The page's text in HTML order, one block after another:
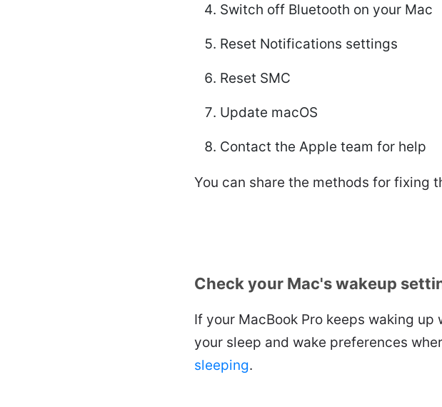
Switch off Bluetooth on your Mac
Reset Notifications settings
Reset SMC
Update macOS
Contact the Apple team for help
You can share the methods for fixing
Check your Mac's wakeup
If your MacBook Pro keeps waking
your sleep and wake preferences
sleeping.